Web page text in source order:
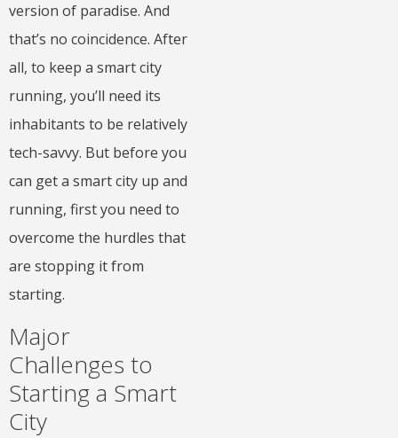
version of paradise. And
that’s no coincidence. After
all, to keep a smart city
running, you’ll need its
inhabitants to be relatively
tech-savvy. But before you
can get a smart city up and
running, first you need to
overcome the hurdles that
are stopping it from
starting.
Major
Challenges to
Starting a Smart
City